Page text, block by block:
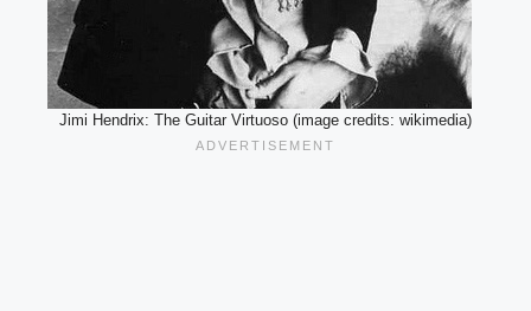
Jimi Hendrix: The Guitar Virtuoso (image credits: wikimedia)